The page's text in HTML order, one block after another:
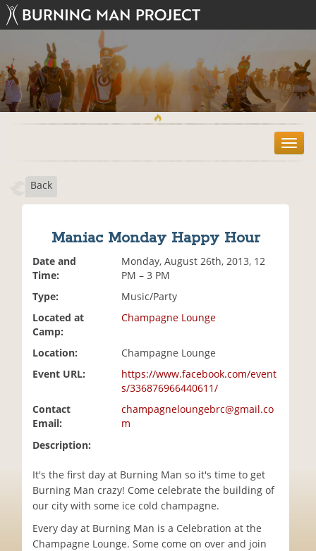
T
o
Back
Maniac Monday Happy Hour
Date and
Time:
Monday, August 26th, 2013, 12
PM – 3 PM
Type:
Music/Party
Located at
Camp:
Champagne Lounge
Location:
Champagne Lounge
Event URL:
https://www.facebook.com/event
s/336876966440611/
Contact
Email:
champagneloungebrc@gmail.co
m
Description:
It's the first day at Burning Man so it's time to get
Burning Man crazy! Come celebrate the building of
our city with some ice cold champagne.
Every day at Burning Man is a Celebration at the
Champagne Lounge. Some come on over and join